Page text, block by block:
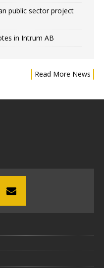
public sector project
in Intrum AB
Read More News